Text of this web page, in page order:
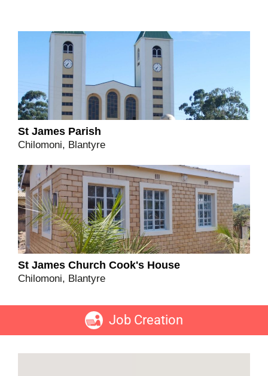
St James Parish
Chilomoni, Blantyre
St James Church Cook's House
Chilomoni, Blantyre
Job Creation